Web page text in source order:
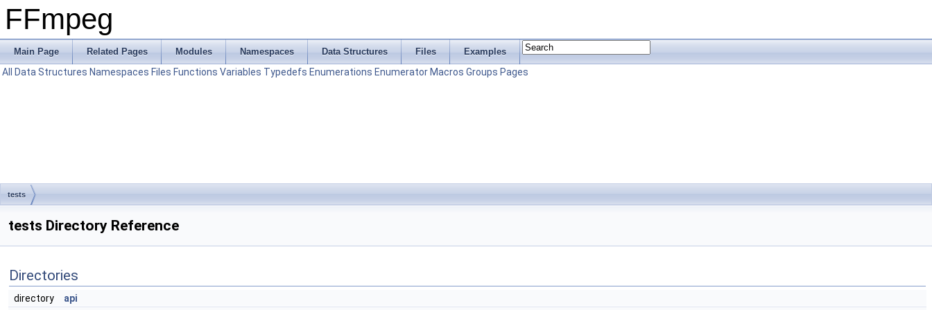
FFmpeg
Main Page Related Pages Modules Namespaces Data Structures Files Examples
All Data Structures Namespaces Files Functions Variables Typedefs Enumerations Enumerator Macros Groups Pages
tests
tests Directory Reference
Directories
directory api